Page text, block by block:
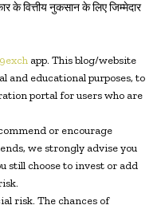
के वित्तीय नुकसान के लिए जिम्मेदार
app. This blog/website
and educational purposes, to
portal for users who are
or encourage
we strongly advise you
still choose to invest or add
risk. The chances of